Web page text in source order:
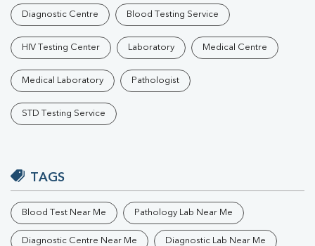
Diagnostic Centre Blood Testing Service
HIV Testing Center Laboratory Medical Centre
Medical Laboratory Pathologist
STD Testing Service
TAGS
Blood Test Near Me Pathology Lab Near Me
Diagnostic Centre Near Me Diagnostic Lab Near Me